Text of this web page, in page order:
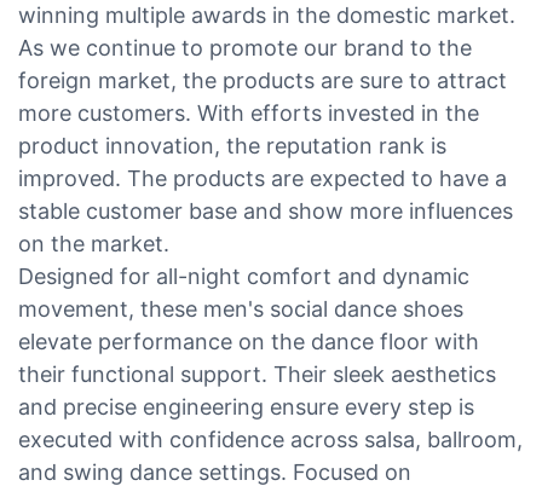
winning multiple awards in the domestic market.
As we continue to promote our brand to the
foreign market, the products are sure to attract
more customers. With efforts invested in the
product innovation, the reputation rank is
improved. The products are expected to have a
stable customer base and show more influences
on the market.
Designed for all-night comfort and dynamic
movement, these men's social dance shoes
elevate performance on the dance floor with
their functional support. Their sleek aesthetics
and precise engineering ensure every step is
executed with confidence across salsa, ballroom,
and swing dance settings. Focused on